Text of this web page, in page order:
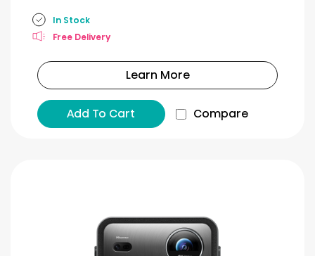
In Stock
Free Delivery
Learn More
Add To Cart Compare